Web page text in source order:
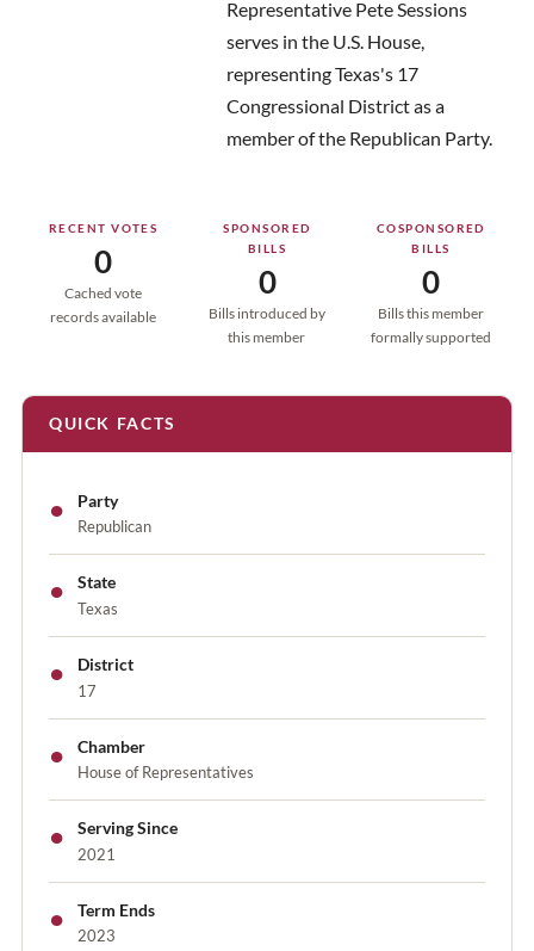
Representative Pete Sessions
serves in the U.S. House,
representing Texas's 17
Congressional District as a
member of the Republican Party.
RECENT VOTES
0
Cached vote
records available
SPONSORED
BILLS
0
Bills introduced by
this member
COSPONSORED
BILLS
0
Bills this member
formally supported
QUICK FACTS
● Party
Republican
● State
Texas
● District
17
● Chamber
House of Representatives
● Serving Since
2021
● Term Ends
2023